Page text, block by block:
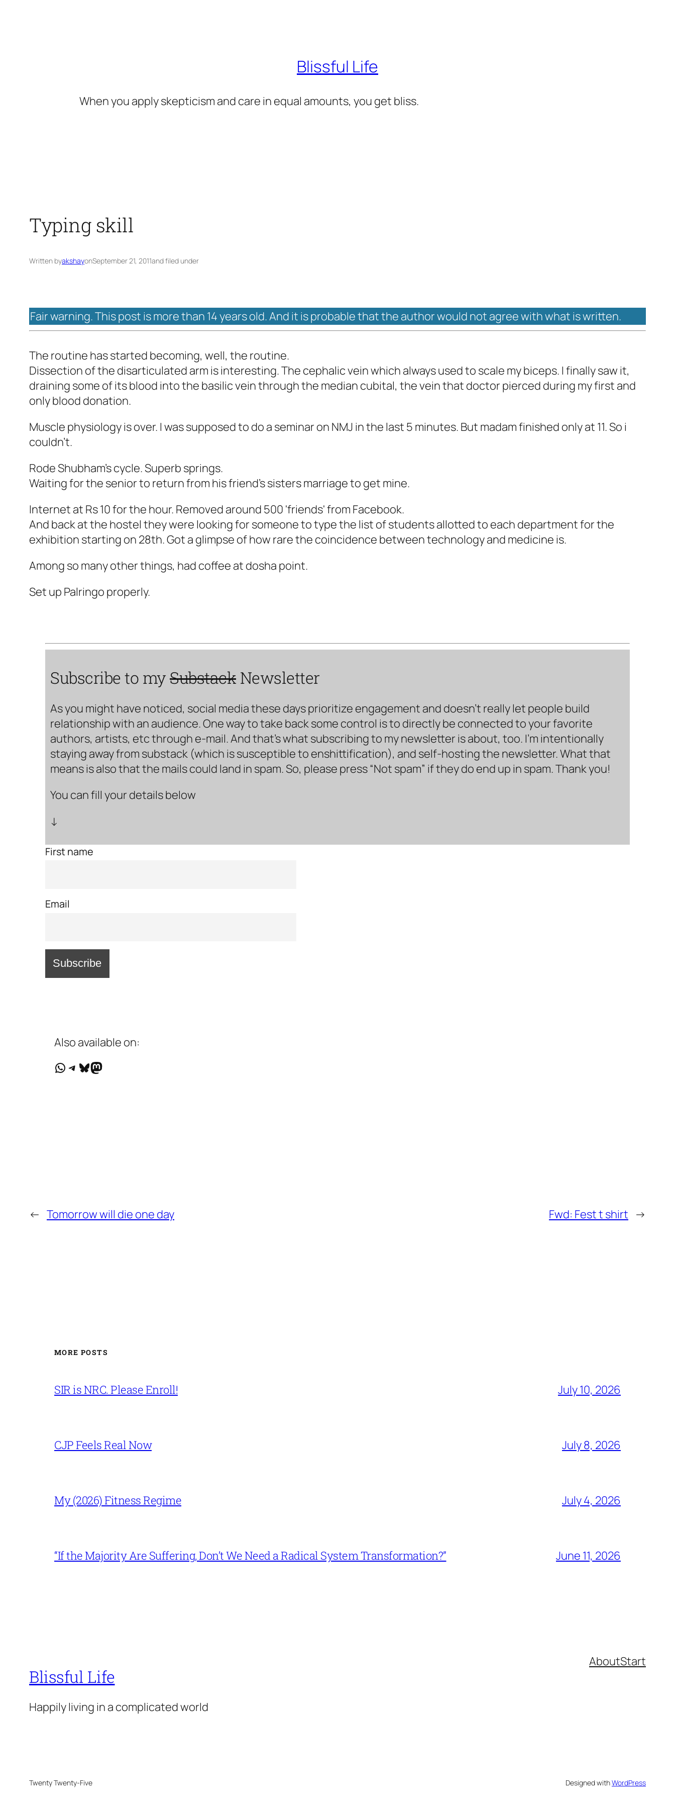
Blissful Life
When you apply skepticism and care in equal amounts, you get bliss.
Typing skill
Written byakshayonSeptember 21, 2011and filed under
Fair warning. This post is more than 14 years old. And it is probable that the author would not agree with what is written.
The routine has started becoming, well, the routine.
Dissection of the disarticulated arm is interesting. The cephalic vein which always used to scale my biceps. I finally saw it,
draining some of its blood into the basilic vein through the median cubital, the vein that doctor pierced during my first and
only blood donation.
Muscle physiology is over. I was supposed to do a seminar on NMJ in the last 5 minutes. But madam finished only at 11. So i
couldn't.
Rode Shubham's cycle. Superb springs.
Waiting for the senior to return from his friend's sisters marriage to get mine.
Internet at Rs 10 for the hour. Removed around 500 'friends' from Facebook.
And back at the hostel they were looking for someone to type the list of students allotted to each department for the
exhibition starting on 28th. Got a glimpse of how rare the coincidence between technology and medicine is.
Among so many other things, had coffee at dosha point.
Set up Palringo properly.
Subscribe to mySubstack Newsletter
As you might have noticed, social media these days prioritize engagement and doesn’t really let people build
relationship with an audience. One way to take back some control is to directly be connected to your favorite
authors, artists, etc through e-mail. And that’s what subscribing to my newsletter is about, too. I’m intentionally
staying away from substack (which is susceptible to enshittification), and self-hosting the newsletter. What that
means is also that the mails could land in spam. So, please press “Not spam” if they do end up in spam. Thank you!
You can fill your details below
↓
First name
Email
Also available on:
WhatsApp
Telegram
Bluesky
Mastodon
← Tomorrow will die one day Fwd: Fest t shirt →
MORE POSTS
SIR is NRC. Please Enroll! July 10, 2026
CJP Feels Real Now July 8, 2026
My (2026) Fitness Regime July 4, 2026
“If the Majority Are Suffering, Don’t We Need a Radical System Transformation?” June 11, 2026
Blissful Life
Happily living in a complicated world
AboutStart
Twenty Twenty-Five Designed withWordPress